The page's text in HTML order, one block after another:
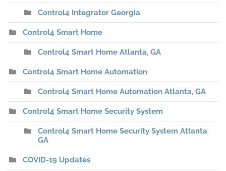
Control4 Integrator Georgia
Control4 Smart Home
Control4 Smart Home Atlanta, GA
Control4 Smart Home Automation
Control4 Smart Home Automation Atlanta, GA
Control4 Smart Home Security System
Control4 Smart Home Security System Atlanta
GA
COVID-19 Updates